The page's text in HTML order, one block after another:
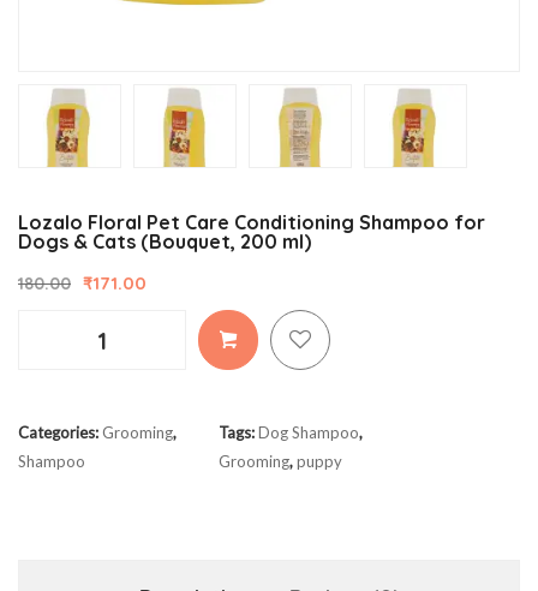
Lozalo Floral Pet Care Conditioning Shampoo for
Dogs & Cats (Bouquet, 200 ml)
180.00 ₹171.00
Conditioning
Shampoo
Categories: Grooming,
Shampoo
Tags:Dog Shampoo,
Grooming,puppy